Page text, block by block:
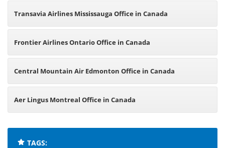
Transavia Airlines Mississauga Office in Canada
Frontier Airlines Ontario Office in Canada
Central Mountain Air Edmonton Office in Canada
Aer Lingus Montreal Office in Canada
TAGS: